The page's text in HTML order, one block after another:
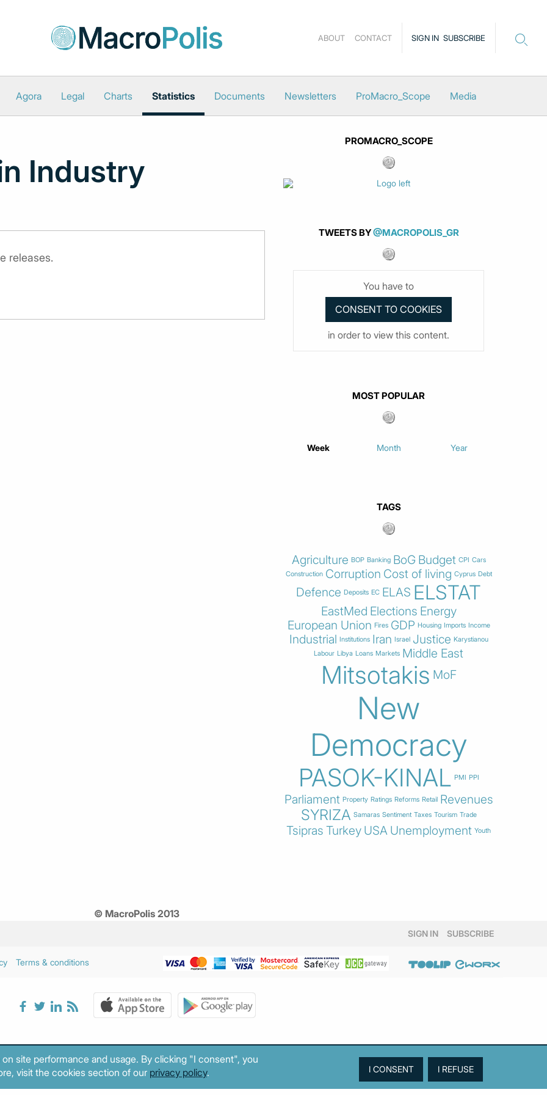
SIGN IN SUBSCRIBE
ABOUT CONTACT
Agora Legal Charts Statistics Documents Newsletters ProMacro_Scope Media
Industry
releases.
PROMACRO_SCOPE
TWEETS BY@MACROPOLIS_GR
You have to
in order to view this content.
MOST POPULAR
Week Month Year
TAGS
Agriculture BOP Banking BoG Budget CPI Cars
Construction Corruption Cost of living Cyprus Debt
Defence Deposits EC ELAS ELSTAT
EastMed Elections Energy
European Union Fires GDP Housing Imports Income
Industrial Institutions Iran Israel Justice Karystianou
Labour Libya Loans Markets Middle East
Mitsotakis MoF
New
Democracy
PASOK-KINAL PMI PPI
Parliament Property Ratings Reforms Retail Revenues
SYRIZA Samaras Sentiment Taxes Tourism Trade
Tsipras Turkey USA Unemployment Youth
© MacroPolis 2013
SIGN IN SUBSCRIBE
Terms & conditions
site performance and usage. By clicking "I consent", you
visit the cookies section of our privacy policy.